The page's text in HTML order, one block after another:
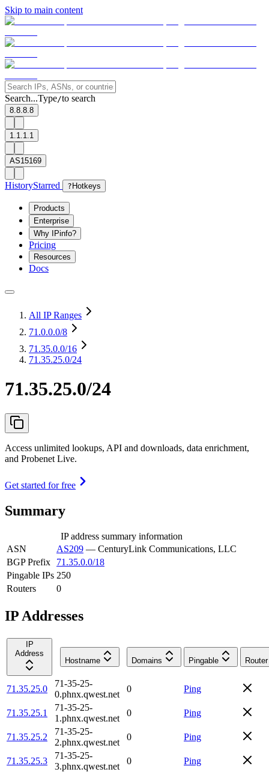
Skip to main content
Search...Type/to search
8.8.8.8
1.1.1.1
AS15169
HistoryStarred ? Hotkeys
Products
Enterprise
Why IPinfo?
Pricing
Resources
Docs
All IP Ranges
71.0.0.0/8
71.35.0.0/16
71.35.25.0/24
71.35.25.0/24
Access unlimited lookups, API and downloads, data enrichment,
and Probenet Live.
Get started for free
Summary
IP address summary information
ASN
AS209 — CenturyLink Communications, LLC
BGP Prefix
71.35.0.0/18
Pingable IPs 250
Routers
0
IP Addresses
IP
Address
Hostname
Domains Pingable Router
71.35.25.0
71-35-25-
0.phnx.qwest.net
0 Ping
71.35.25.1
71-35-25-
1.phnx.qwest.net
0 Ping
71.35.25.2
71-35-25-
2.phnx.qwest.net
0 Ping
71.35.25.3
71-35-25-
3.phnx.qwest.net
0 Ping